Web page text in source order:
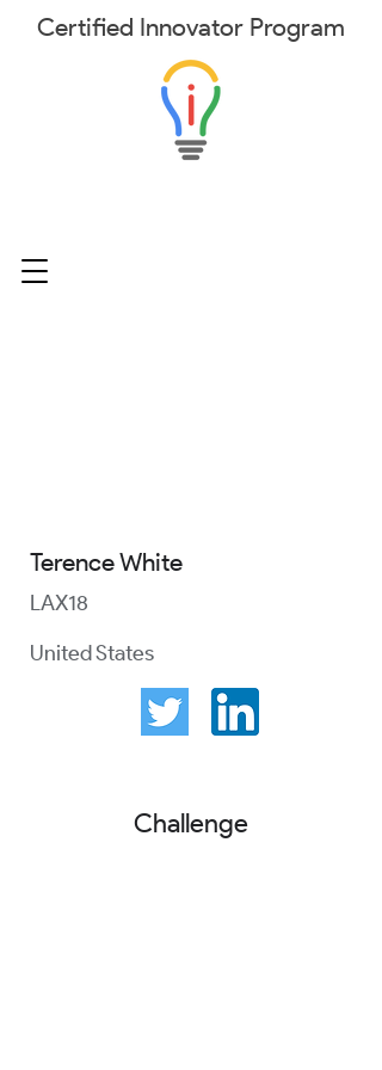
Certified Innovator Program
Terence White
LAX18
United States
Challenge